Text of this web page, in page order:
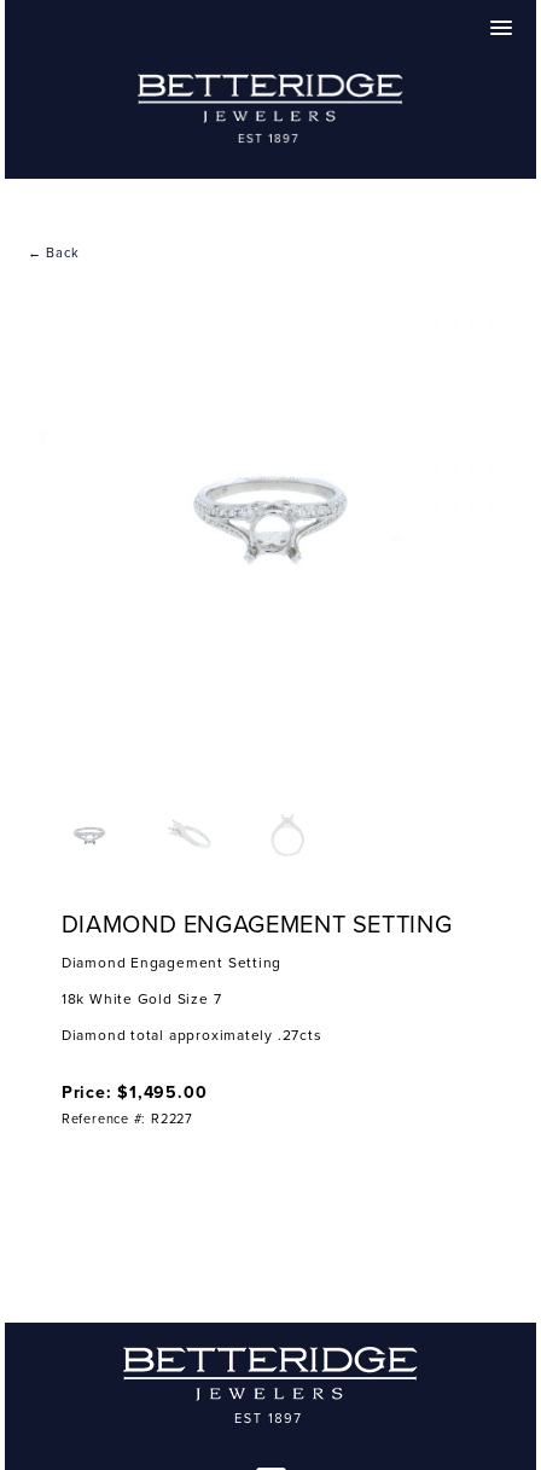
← Back
DIAMOND ENGAGEMENT SETTING
Diamond Engagement Setting
18k White Gold Size 7
Diamond total approximately .27cts
Price: $1,495.00
Reference #: R2227